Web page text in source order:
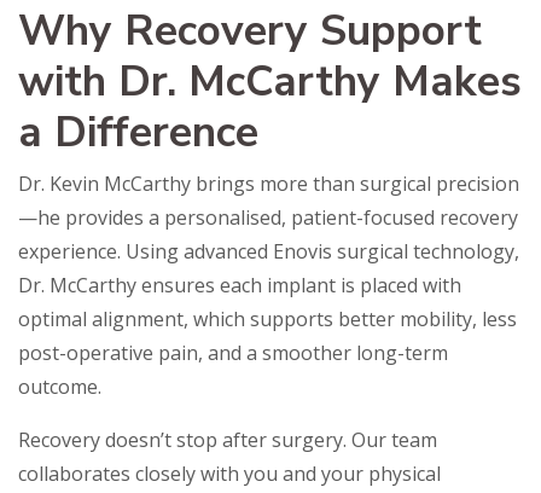
Why Recovery Support
with Dr. McCarthy Makes
a Difference
Dr. Kevin McCarthy brings more than surgical precision
—he provides a personalised, patient-focused recovery
experience. Using advanced Enovis surgical technology,
Dr. McCarthy ensures each implant is placed with
optimal alignment, which supports better mobility, less
post-operative pain, and a smoother long-term
outcome.
Recovery doesn’t stop after surgery. Our team
collaborates closely with you and your physical